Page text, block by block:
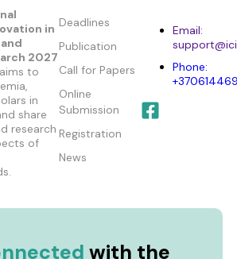
with the
in
2027
aims to
in
share
research
of
Deadlines
Publication
Call for Papers
Online
Submission
Registration
News
Email:
Phone: